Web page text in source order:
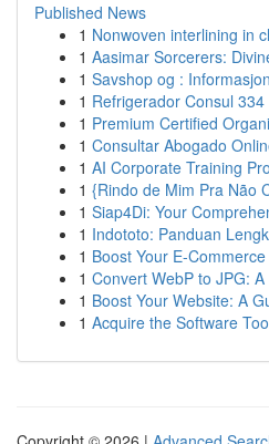
Published News
1 Nonwoven interlining in
1 Aasimar Sorcerers:
1 Savshop og :
1 Refrigerador Consul
1 Premium Certified
1 Consultar Abogado
1 AI Corporate Training
1 {Rindo de Mim Pra Não
1 Siap4Di: Your
1 Indototo: Panduan
1 Boost Your E-
1 Convert WebP to JPG:
1 Boost Your Website: A
1 Acquire the Software